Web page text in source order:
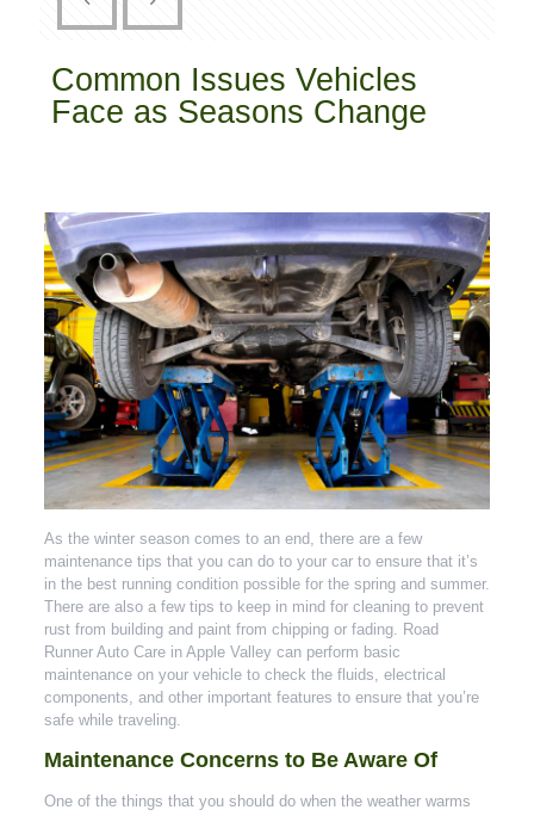
Common Issues Vehicles
Face as Seasons Change
As the winter season comes to an end, there are a few
maintenance tips that you can do to your car to ensure that it’s
in the best running condition possible for the spring and summer.
There are also a few tips to keep in mind for cleaning to prevent
rust from building and paint from chipping or fading. Road
Runner Auto Care in Apple Valley can perform basic
maintenance on your vehicle to check the fluids, electrical
components, and other important features to ensure that you’re
safe while traveling.
Maintenance Concerns to Be Aware Of
One of the things that you should do when the weather warms